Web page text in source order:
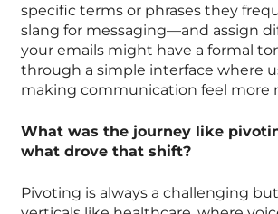
specific terms or phrases they
slang for messaging—and assign
your emails might have a formal
through a simple interface where
making communication feel more
What was the journey like
what drove that shift?
Pivoting is always a challenging